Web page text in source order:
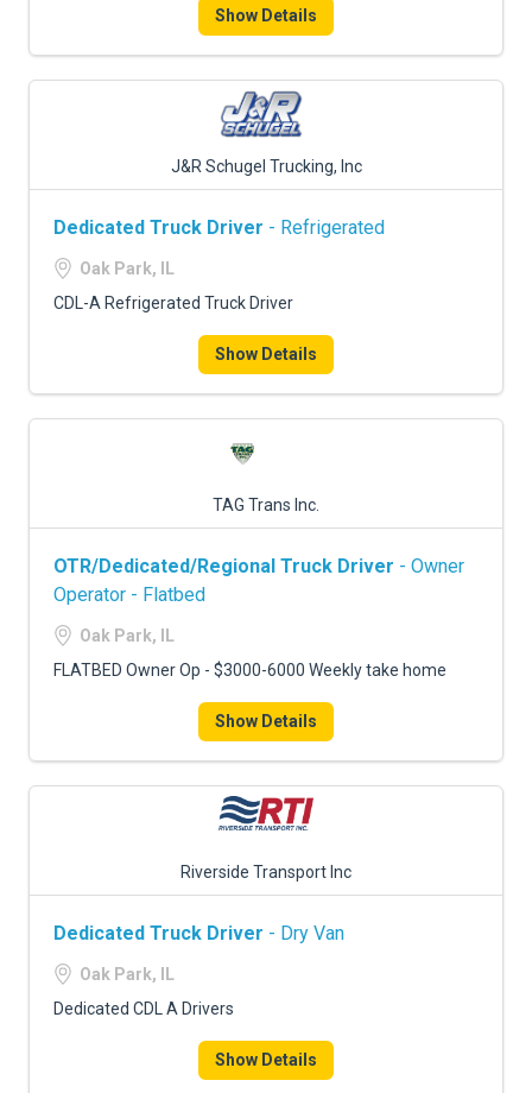
Show Details
J&R Schugel Trucking, Inc
Dedicated Truck Driver - Refrigerated
Oak Park, IL
CDL-A Refrigerated Truck Driver
Show Details
TAG Trans Inc.
OTR/Dedicated/Regional Truck Driver - Owner
Operator - Flatbed
Oak Park, IL
FLATBED Owner Op - $3000-6000 Weekly take home
Show Details
Riverside Transport Inc
Dedicated Truck Driver - Dry Van
Oak Park, IL
Dedicated CDL A Drivers
Show Details